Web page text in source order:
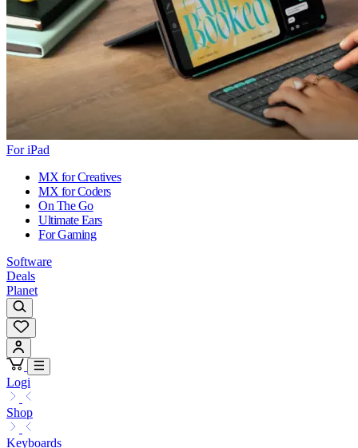
For iPad
MX for Creatives
MX for Coders
On The Go
Ultimate Ears
For Gaming
Software
Deals
Planet
Logi
Shop
Keyboards